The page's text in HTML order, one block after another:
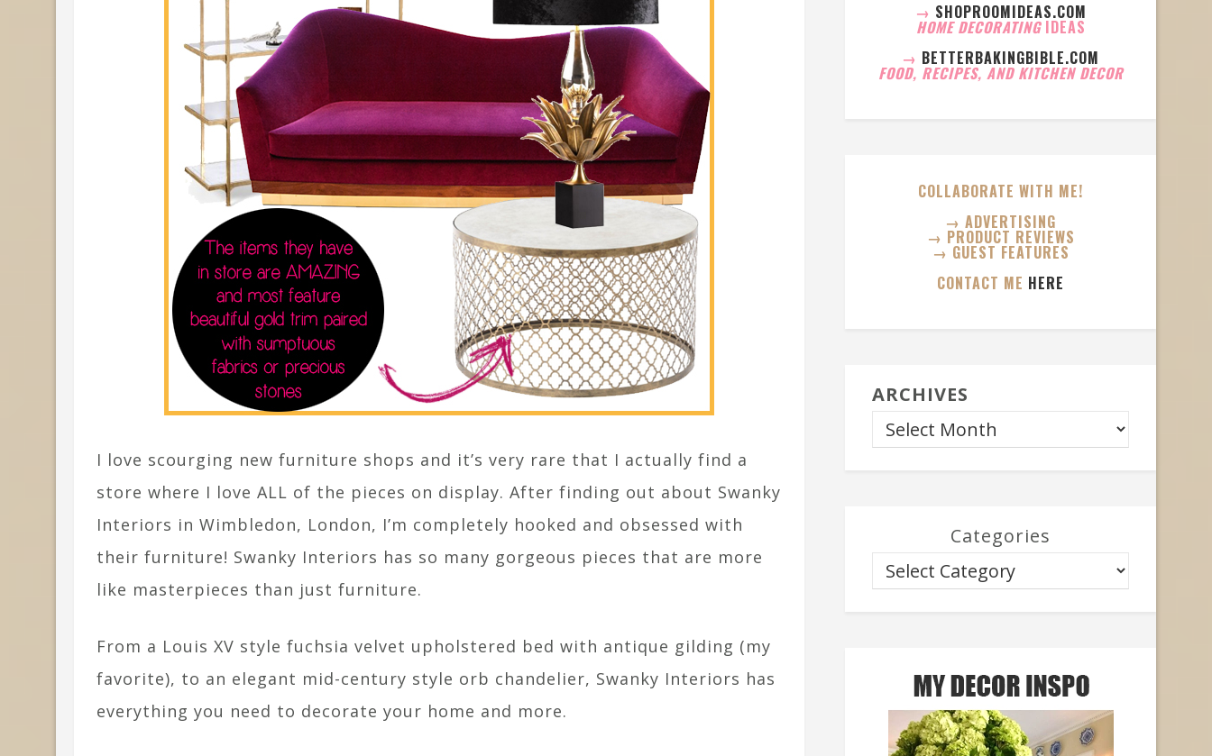
I love scourging new furniture shops and it’s very rare that I actually find a
store where I love ALL of the pieces on display. After finding out about Swanky
Interiors in Wimbledon, London, I’m completely hooked and obsessed with
their furniture! Swanky Interiors has so many gorgeous pieces that are more
like masterpieces than just furniture.
From a Louis XV style fuchsia velvet upholstered bed with antique gilding (my
favorite), to an elegant mid-century style orb chandelier, Swanky Interiors has
everything you need to decorate your home and more.
→ SHOPROOMIDEAS.COM
HOME DECORATING IDEAS
→ BETTERBAKINGBIBLE.COM
FOOD, RECIPES, AND KITCHEN DECOR
COLLABORATE WITH ME!
→ ADVERTISING
→ PRODUCT REVIEWS
→ GUEST FEATURES
CONTACT ME HERE
ARCHIVES
Categories